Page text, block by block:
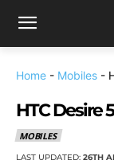
Home - Mobiles -
HTC Desire
MOBILES
LAST UPDATED: 26TH